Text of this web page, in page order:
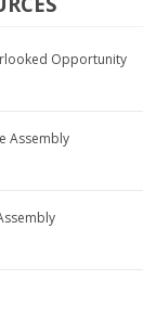
Opportunity
Assembly